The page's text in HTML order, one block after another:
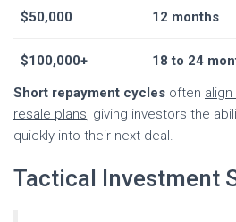
$50,000 12 months
$100,000+
18 to 24
Short repayment cycles often
resale plans, giving investors the
quickly into their next deal.
Tactical Investment